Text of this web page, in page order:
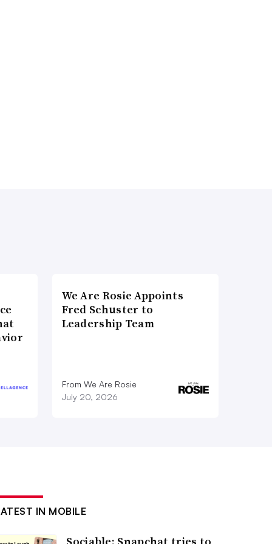
We Are Rosie Appoints
Fred Schuster to
Leadership Team
From We Are Rosie
July 20, 2026
IN MOBILE